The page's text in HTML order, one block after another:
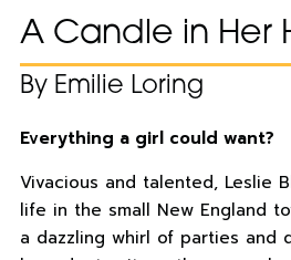
A Candle in Her
By Emilie Loring
Everything a girl could want?
Vivacious and talented, Leslie
life in the small New England
a dazzling whirl of parties and